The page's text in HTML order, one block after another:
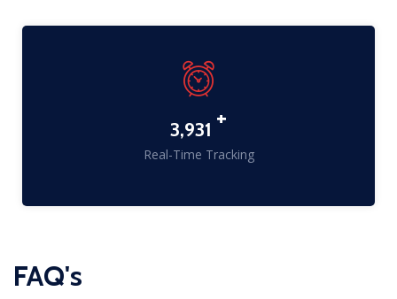
5,173 +
Real-Time Tracking
FAQ's